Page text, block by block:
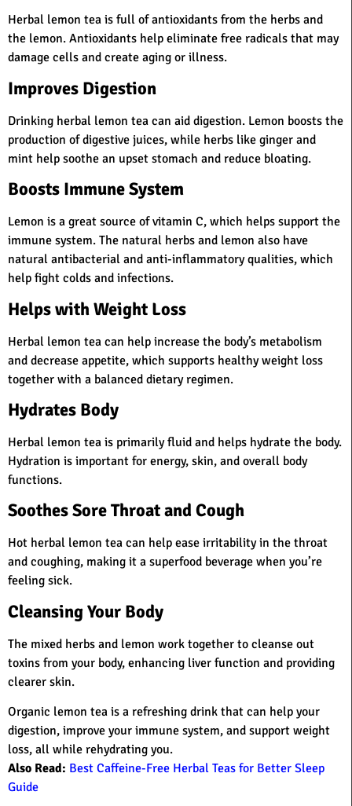
Herbal lemon tea is full of antioxidants from the herbs and
the lemon. Antioxidants help eliminate free radicals that may
damage cells and create aging or illness.
Improves Digestion
Drinking herbal lemon tea can aid digestion. Lemon boosts the
production of digestive juices, while herbs like ginger and
mint help soothe an upset stomach and reduce bloating.
Boosts Immune System
Lemon is a great source of vitamin C, which helps support the
immune system. The natural herbs and lemon also have
natural antibacterial and anti-inflammatory qualities, which
help fight colds and infections.
Helps with Weight Loss
Herbal lemon tea can help increase the body’s metabolism
and decrease appetite, which supports healthy weight loss
together with a balanced dietary regimen.
Hydrates Body
Herbal lemon tea is primarily fluid and helps hydrate the body.
Hydration is important for energy, skin, and overall body
functions.
Soothes Sore Throat and Cough
Hot herbal lemon tea can help ease irritability in the throat
and coughing, making it a superfood beverage when you’re
feeling sick.
Cleansing Your Body
The mixed herbs and lemon work together to cleanse out
toxins from your body, enhancing liver function and providing
clearer skin.
Organic lemon tea is a refreshing drink that can help your
digestion, improve your immune system, and support weight
loss, all while rehydrating you.
Also Read: Best Caffeine-Free Herbal Teas for Better Sleep
Guide